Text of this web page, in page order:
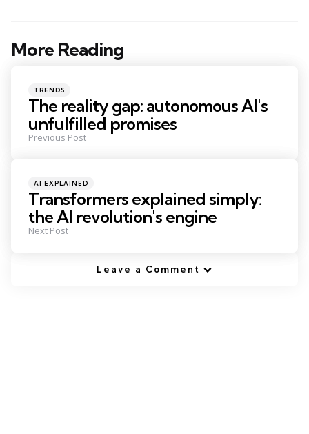
More Reading
Post
Posted
in
TRENDS
The reality gap: autonomous AI's
unfulfilled promises
Previous Post
Posted
in
AI EXPLAINED
Transformers explained simply:
the AI revolution's engine
Next Post
Leave a Comment